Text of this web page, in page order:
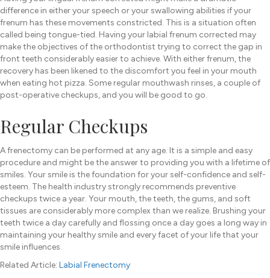
difference in either your speech or your swallowing abilities if your
frenum has these movements constricted. This is a situation often
called being tongue-tied. Having your labial frenum corrected may
make the objectives of the orthodontist trying to correct the gap in
front teeth considerably easier to achieve. With either frenum, the
recovery has been likened to the discomfort you feel in your mouth
when eating hot pizza. Some regular mouthwash rinses, a couple of
post-operative checkups, and you will be good to go.
Regular Checkups
A frenectomy can be performed at any age. It is a simple and easy
procedure and might be the answer to providing you with a lifetime of
smiles. Your smile is the foundation for your self-confidence and self-
esteem. The health industry strongly recommends preventive
checkups twice a year. Your mouth, the teeth, the gums, and soft
tissues are considerably more complex than we realize. Brushing your
teeth twice a day carefully and flossing once a day goes a long way in
maintaining your healthy smile and every facet of your life that your
smile influences.
Related Article: Labial Frenectomy